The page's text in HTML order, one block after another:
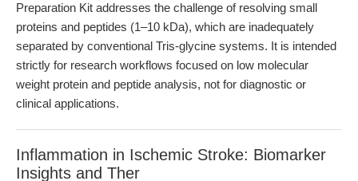
Preparation Kit addresses the challenge of resolving small
proteins and peptides (1–10 kDa), which are inadequately
separated by conventional Tris-glycine systems. It is intended
strictly for research workflows focused on low molecular
weight protein and peptide analysis, not for diagnostic or
clinical applications.
Inflammation in Ischemic Stroke: Biomarker
Insights and Ther